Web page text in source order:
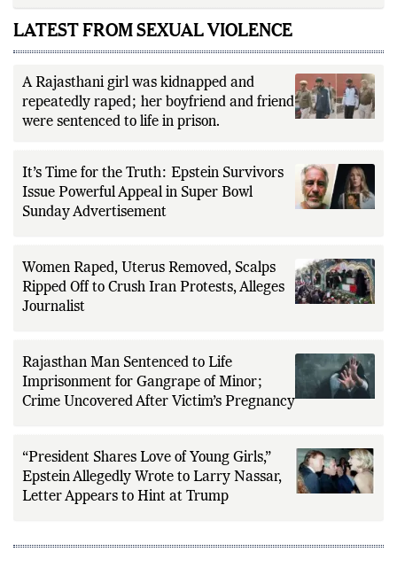
LATEST FROM SEXUAL VIOLENCE
A Rajasthani girl was kidnapped and
repeatedly raped; her boyfriend and friend
were sentenced to life in prison.
It’s Time for the Truth: Epstein Survivors
Issue Powerful Appeal in Super Bowl
Sunday Advertisement
Women Raped, Uterus Removed, Scalps
Ripped Off to Crush Iran Protests, Alleges
Journalist
Rajasthan Man Sentenced to Life
Imprisonment for Gangrape of Minor;
Crime Uncovered After Victim’s Pregnancy
“President Shares Love of Young Girls,”
Epstein Allegedly Wrote to Larry Nassar,
Letter Appears to Hint at Trump